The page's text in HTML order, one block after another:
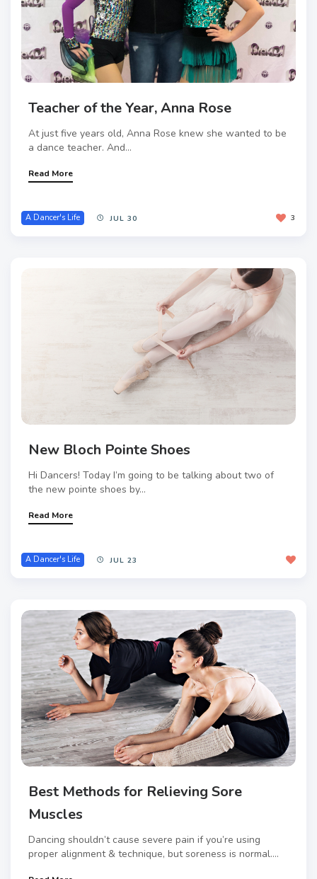
Teacher of the Year, Anna Rose
At just five years old, Anna Rose knew she wanted to be
a dance teacher. And...
Read More
A Dancer's Life JUL 30 3
New Bloch Pointe Shoes
Hi Dancers! Today I’m going to be talking about two of
the new pointe shoes by...
Read More
A Dancer's Life JUL 23
Best Methods for Relieving Sore
Muscles
Dancing shouldn’t cause severe pain if you’re using
proper alignment & technique, but soreness is normal....